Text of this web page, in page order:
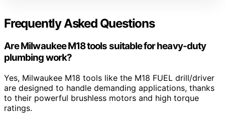
Frequently Asked Questions
Are Milwaukee M18 tools suitable for heavy-duty
plumbing work?
Yes, Milwaukee M18 tools like the M18 FUEL drill/driver
are designed to handle demanding applications, thanks
to their powerful brushless motors and high torque
ratings.